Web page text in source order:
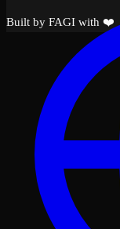
Built by FAGI with ❤️